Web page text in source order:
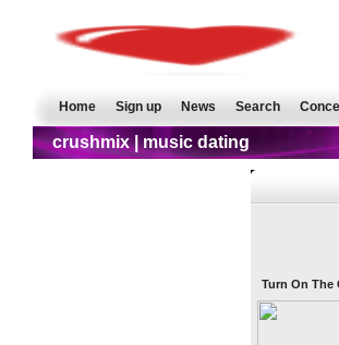
Home Sign up News Search
crushmix | music dating
Turn On The